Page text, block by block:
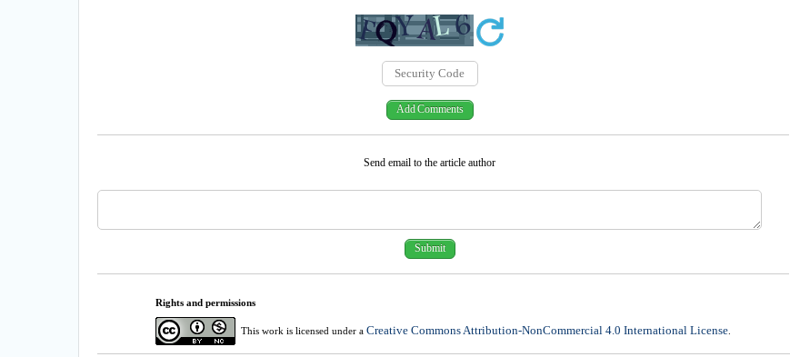
Send email to the article author
Rights and permissions
This work is licensed under a Creative Commons Attribution-NonCommercial 4.0 International License